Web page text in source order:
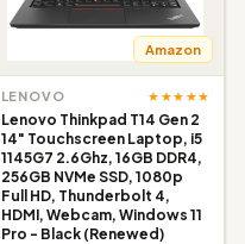
Amazon
LENOVO ★★★★★
Lenovo Thinkpad T14 Gen 2
14" Touchscreen Laptop, i5
1145G7 2.6Ghz, 16GB DDR4,
256GB NVMe SSD, 1080p
Full HD, Thunderbolt 4,
HDMI, Webcam, Windows 11
Pro - Black (Renewed)